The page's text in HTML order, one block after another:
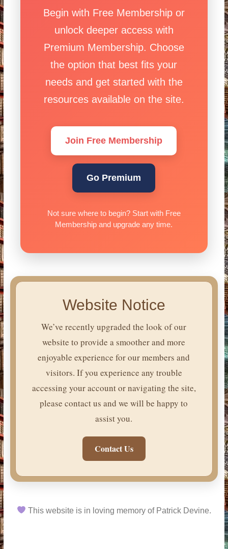
Begin with Free Membership or
unlock deeper access with
Premium Membership. Choose
the option that best fits your
needs and get started with the
resources available on the site.
Join Free Membership
Go Premium
Not sure where to begin? Start with Free
Membership and upgrade any time.
Website Notice
We’ve recently upgraded the look of our
website to provide a smoother and more
enjoyable experience for our members and
visitors. If you experience any trouble
accessing your account or navigating the site,
please contact us and we will be happy to
assist you.
Contact Us
This website is in loving memory of Patrick Devine.